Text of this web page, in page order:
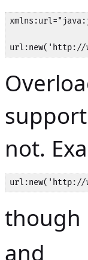
url:new('http://
not.
url:new('http://
though
and